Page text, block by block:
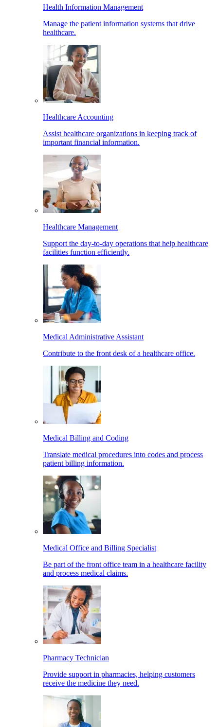
Health Information Management
Manage the patient information systems that drive
healthcare.
Healthcare Accounting
Assist healthcare organizations in keeping track of
important financial information.
Healthcare Management
Support the day-to-day operations that help healthcare
facilities function efficiently.
Medical Administrative Assistant
Contribute to the front desk of a healthcare office.
Medical Billing and Coding
Translate medical procedures into codes and process
patient billing information.
Medical Office and Billing Specialist
Be part of the front office team in a healthcare facility
and process medical claims.
Pharmacy Technician
Provide support in pharmacies, helping customers
receive the medicine they need.